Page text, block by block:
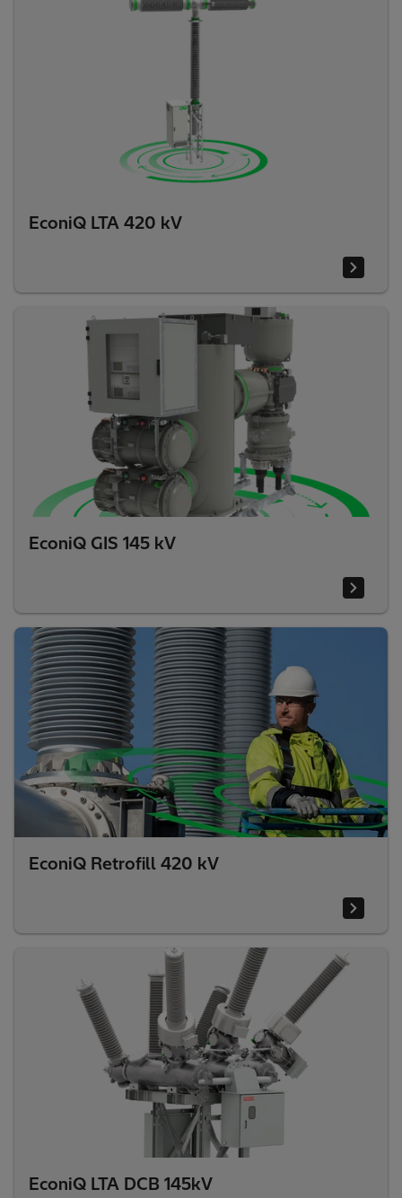
EconiQ LTA 420 kV
EconiQ GIS 145 kV
EconiQ Retrofill 420 kV
EconiQ LTA DCB 145kV